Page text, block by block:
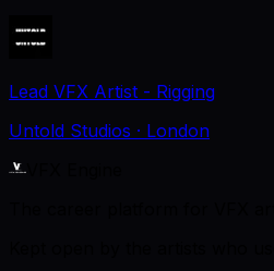
Lead VFX Artist - Rigging
Untold Studios · London